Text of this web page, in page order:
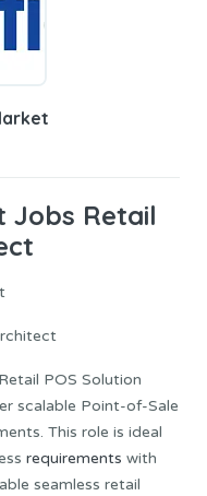
Jobs Retail
POS Solution
scalable Point-of-Sale
This role is ideal
requirements with
seamless retail